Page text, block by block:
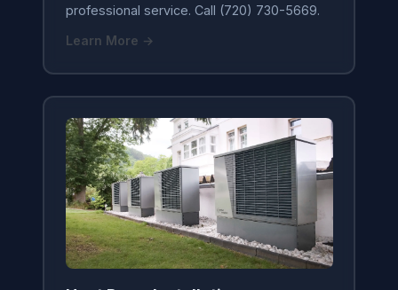
professional service. Call (720) 730-5669.
Learn More →